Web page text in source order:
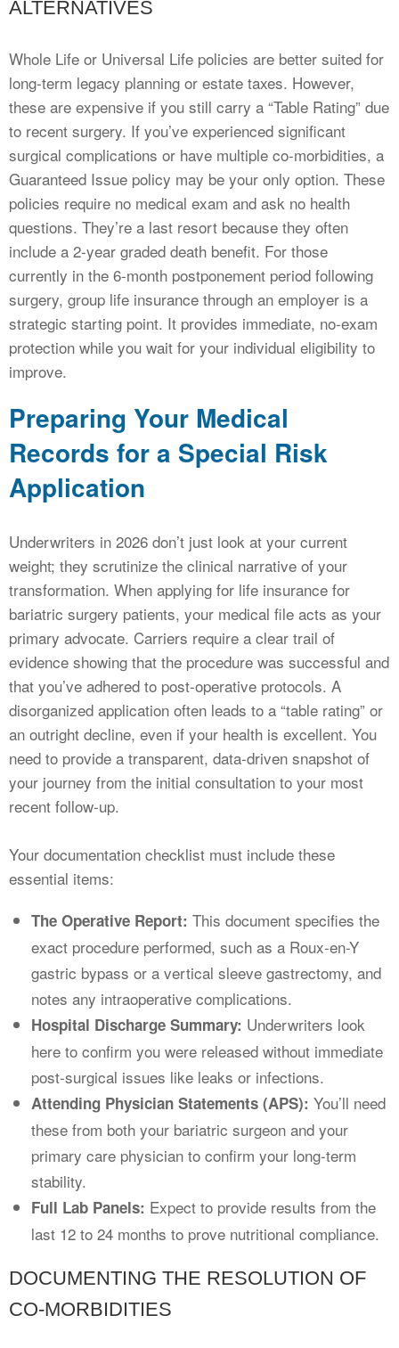
ALTERNATIVES
Whole Life or Universal Life policies are better suited for
long-term legacy planning or estate taxes. However,
these are expensive if you still carry a “Table Rating” due
to recent surgery. If you’ve experienced significant
surgical complications or have multiple co-morbidities, a
Guaranteed Issue policy may be your only option. These
policies require no medical exam and ask no health
questions. They’re a last resort because they often
include a 2-year graded death benefit. For those
currently in the 6-month postponement period following
surgery, group life insurance through an employer is a
strategic starting point. It provides immediate, no-exam
protection while you wait for your individual eligibility to
improve.
Preparing Your Medical
Records for a Special Risk
Application
Underwriters in 2026 don’t just look at your current
weight; they scrutinize the clinical narrative of your
transformation. When applying for life insurance for
bariatric surgery patients, your medical file acts as your
primary advocate. Carriers require a clear trail of
evidence showing that the procedure was successful and
that you’ve adhered to post-operative protocols. A
disorganized application often leads to a “table rating” or
an outright decline, even if your health is excellent. You
need to provide a transparent, data-driven snapshot of
your journey from the initial consultation to your most
recent follow-up.
Your documentation checklist must include these
essential items:
The Operative Report: This document specifies the
exact procedure performed, such as a Roux-en-Y
gastric bypass or a vertical sleeve gastrectomy, and
notes any intraoperative complications.
Hospital Discharge Summary: Underwriters look
here to confirm you were released without immediate
post-surgical issues like leaks or infections.
Attending Physician Statements (APS): You’ll need
these from both your bariatric surgeon and your
primary care physician to confirm your long-term
stability.
Full Lab Panels: Expect to provide results from the
last 12 to 24 months to prove nutritional compliance.
DOCUMENTING THE RESOLUTION OF
CO-MORBIDITIES